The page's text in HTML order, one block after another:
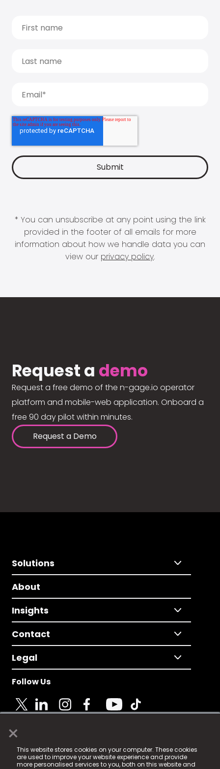
×
This website stores cookies on your computer. These cookies
are used to improve your website experience and provide
more personalised services to you, both on this website and
* You can unsubscribe at any point using the link
provided in the footer of all emails for more
information about how we handle data you can
view our privacy policy.
Request a demo
Request a free demo of the n-gage.io operator
platform and mobile-web application. Onboard a
free 90 day pilot within minutes.
Request a Demo
Solutions
About
Insights
Contact
Legal
Follow Us
© 2025 Fame Media Tech Limited. n-gage.io is a
registered trademark.
Fame Media Tech (trading as n-gage.io) is registered